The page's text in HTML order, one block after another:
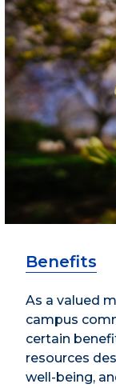
Benefits
As a valued
campus
certain
resources
well-being,